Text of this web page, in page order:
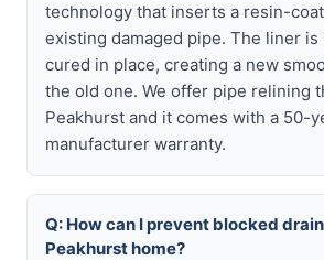
technology that inserts a resin-
existing damaged pipe. The liner is
cured in place, creating a new
the old one. We offer pipe relining
Peakhurst and it comes with a 50-
manufacturer warranty.
Q: How can I prevent blocked
Peakhurst home?